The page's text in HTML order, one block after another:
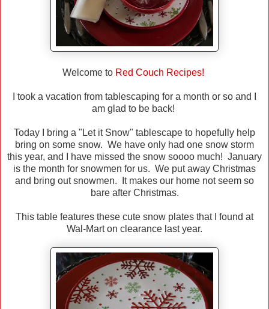
Welcome to Red Couch Recipes!
I took a vacation from tablescaping for a month or so and I
am glad to be back!
Today I bring a "Let it Snow" tablescape to hopefully help
bring on some snow. We have only had one snow storm
this year, and I have missed the snow soooo much! January
is the month for snowmen for us. We put away Christmas
and bring out snowmen. It makes our home not seem so
bare after Christmas.
This table features these cute snow plates that I found at
Wal-Mart on clearance last year.